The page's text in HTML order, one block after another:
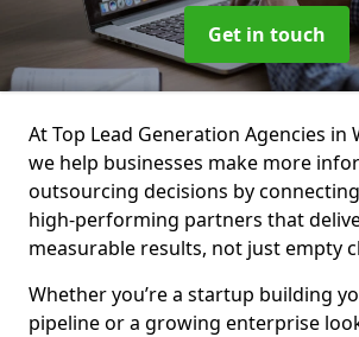
Get in touch
At Top Lead Generation Agencies in
we help businesses make more
outsourcing decisions by
high-performing partners that
measurable results, not just empty
Whether you’re a startup building
pipeline or a growing enterprise